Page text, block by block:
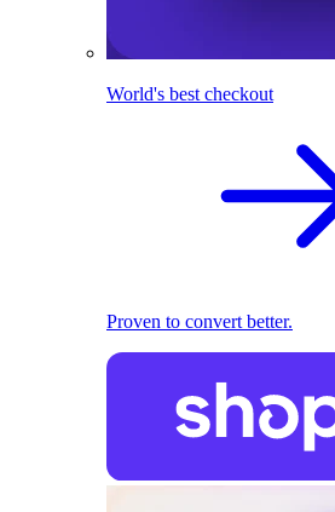
World's best checkout
Proven to convert better.